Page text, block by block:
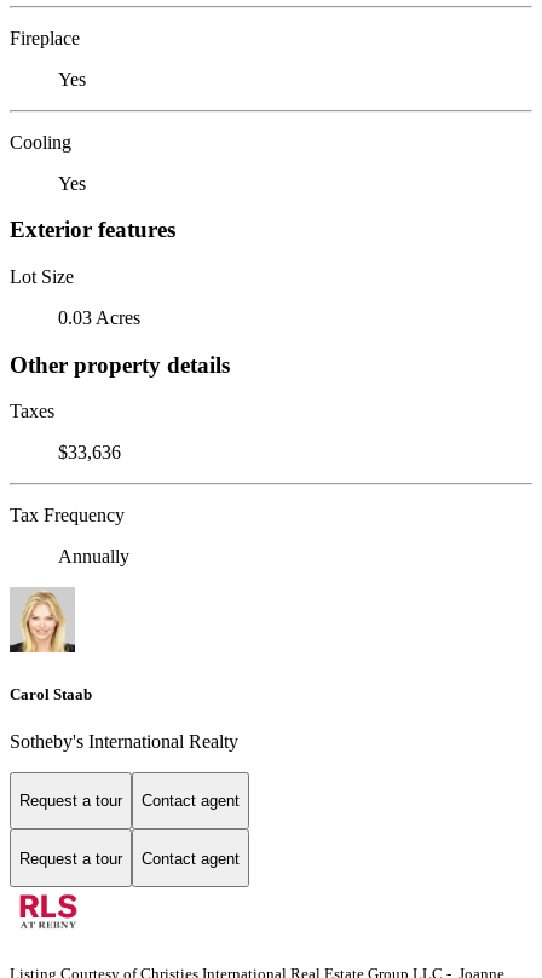
Fireplace
Yes
Cooling
Yes
Exterior features
Lot Size
0.03 Acres
Other property details
Taxes
$33,636
Tax Frequency
Annually
Carol Staab
Sotheby's International Realty
Request a tour Contact agent
Request a tour Contact agent
Listing Courtesy of Christies International Real Estate Group LLC - Joanne